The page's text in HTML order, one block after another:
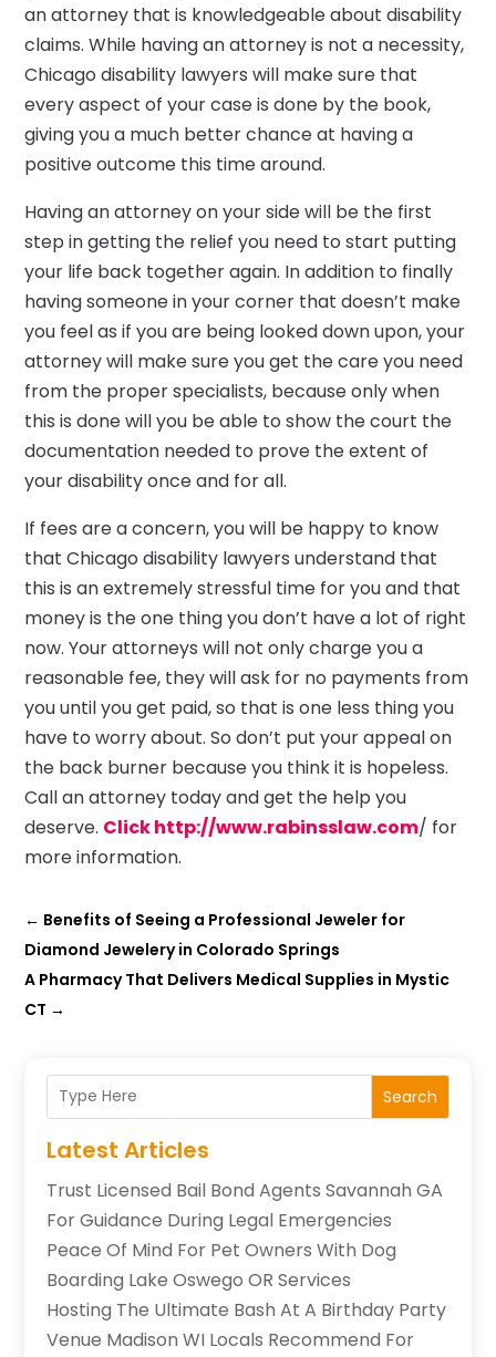
an attorney that is knowledgeable about disability
claims. While having an attorney is not a necessity,
Chicago disability lawyers will make sure that
every aspect of your case is done by the book,
giving you a much better chance at having a
positive outcome this time around.
Having an attorney on your side will be the first
step in getting the relief you need to start putting
your life back together again. In addition to finally
having someone in your corner that doesn’t make
you feel as if you are being looked down upon, your
attorney will make sure you get the care you need
from the proper specialists, because only when
this is done will you be able to show the court the
documentation needed to prove the extent of
your disability once and for all.
If fees are a concern, you will be happy to know
that Chicago disability lawyers understand that
this is an extremely stressful time for you and that
money is the one thing you don’t have a lot of right
now. Your attorneys will not only charge you a
reasonable fee, they will ask for no payments from
you until you get paid, so that is one less thing you
have to worry about. So don’t put your appeal on
the back burner because you think it is hopeless.
Call an attorney today and get the help you
deserve. Click http://www.rabinsslaw.com/ for
more information.
← Benefits of Seeing a Professional Jeweler for
Diamond Jewelery in Colorado Springs
A Pharmacy That Delivers Medical Supplies in Mystic
CT →
Search
Latest Articles
Trust Licensed Bail Bond Agents Savannah GA
For Guidance During Legal Emergencies
Peace Of Mind For Pet Owners With Dog
Boarding Lake Oswego OR Services
Hosting The Ultimate Bash At A Birthday Party
Venue Madison WI Locals Recommend For